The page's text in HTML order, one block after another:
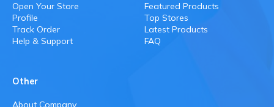
Open Your Store
Profile
Track Order
Help & Support
Featured Products
Top Stores
Latest Products
FAQ
Other
About Company